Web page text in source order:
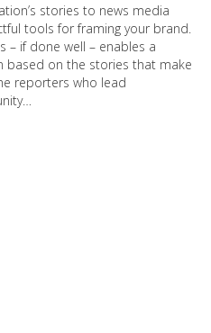
stories to news media
tools for framing your brand.
– if done well – enables a
on the stories that make
reporters who lead